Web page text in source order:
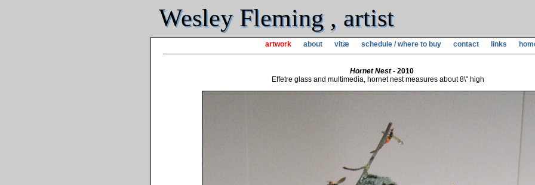
Wesley Fleming , artist
artwork about vitæ schedule / where to buy contact links
Hornet Nest- 2010
Effetre glass and multimedia, hornet nest measures about 8\" high